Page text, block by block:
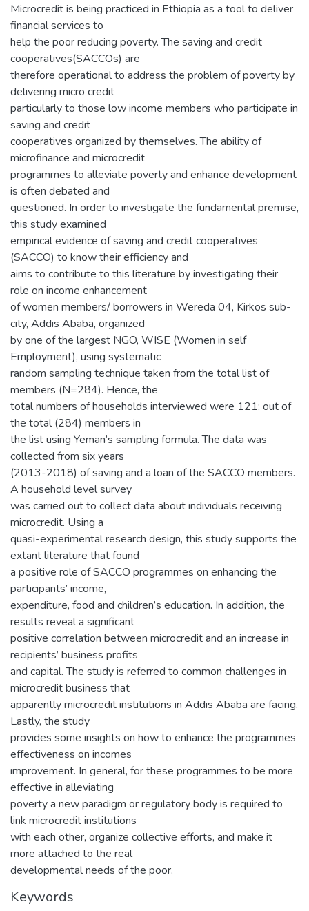
Microcredit is being practiced in Ethiopia as a tool to deliver
financial services to
help the poor reducing poverty. The saving and credit
cooperatives(SACCOs) are
therefore operational to address the problem of poverty by
delivering micro credit
particularly to those low income members who participate in
saving and credit
cooperatives organized by themselves. The ability of
microfinance and microcredit
programmes to alleviate poverty and enhance development
is often debated and
questioned. In order to investigate the fundamental premise,
this study examined
empirical evidence of saving and credit cooperatives
(SACCO) to know their efficiency and
aims to contribute to this literature by investigating their
role on income enhancement
of women members/ borrowers in Wereda 04, Kirkos sub-
city, Addis Ababa, organized
by one of the largest NGO, WISE (Women in self
Employment), using systematic
random sampling technique taken from the total list of
members (N=284). Hence, the
total numbers of households interviewed were 121; out of
the total (284) members in
the list using Yeman’s sampling formula. The data was
collected from six years
(2013-2018) of saving and a loan of the SACCO members.
A household level survey
was carried out to collect data about individuals receiving
microcredit. Using a
quasi-experimental research design, this study supports the
extant literature that found
a positive role of SACCO programmes on enhancing the
participants’ income,
expenditure, food and children’s education. In addition, the
results reveal a significant
positive correlation between microcredit and an increase in
recipients’ business profits
and capital. The study is referred to common challenges in
microcredit business that
apparently microcredit institutions in Addis Ababa are facing.
Lastly, the study
provides some insights on how to enhance the programmes
effectiveness on incomes
improvement. In general, for these programmes to be more
effective in alleviating
poverty a new paradigm or regulatory body is required to
link microcredit institutions
with each other, organize collective efforts, and make it
more attached to the real
developmental needs of the poor.
Keywords